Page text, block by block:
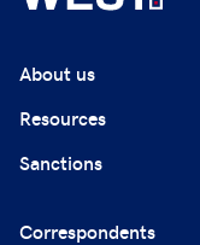
About us
Resources
Sanctions
Correspondents